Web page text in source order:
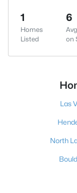
1
Homes
Listed
6
on
Las
North